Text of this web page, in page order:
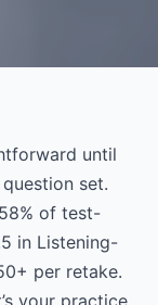
until
set.
of test-
in Listening-
per retake.
your practice